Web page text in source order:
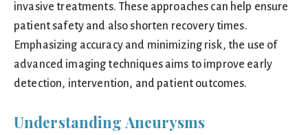
invasive treatments. These approaches can help ensure
patient safety and also shorten recovery times.
Emphasizing accuracy and minimizing risk, the use of
advanced imaging techniques aims to improve early
detection, intervention, and patient outcomes.
Understanding Aneurysms